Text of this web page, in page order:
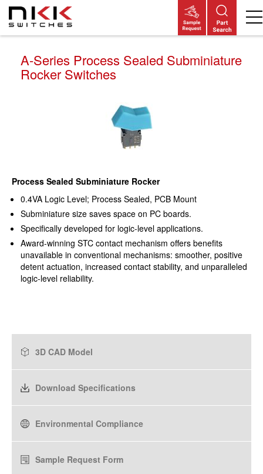
Skip
main
A-Series Process Sealed Subminiature
Rocker Switches
Process Sealed Subminiature Rocker
0.4VA Logic Level; Process Sealed, PCB Mount
Subminiature size saves space on PC boards.
Specifically developed for logic-level applications.
Award-winning STC contact mechanism offers benefits
unavailable in conventional mechanisms: smoother, positive
detent actuation, increased contact stability, and unparalleled
logic-level reliability.
3D CAD Model
Download Specifications
Environmental Compliance
Sample Request Form